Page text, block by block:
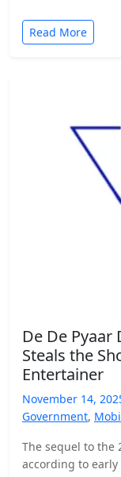
Read More
De De Pyaar
Steals the
Entertainer
November 14,
Government,
The sequel to the
according to